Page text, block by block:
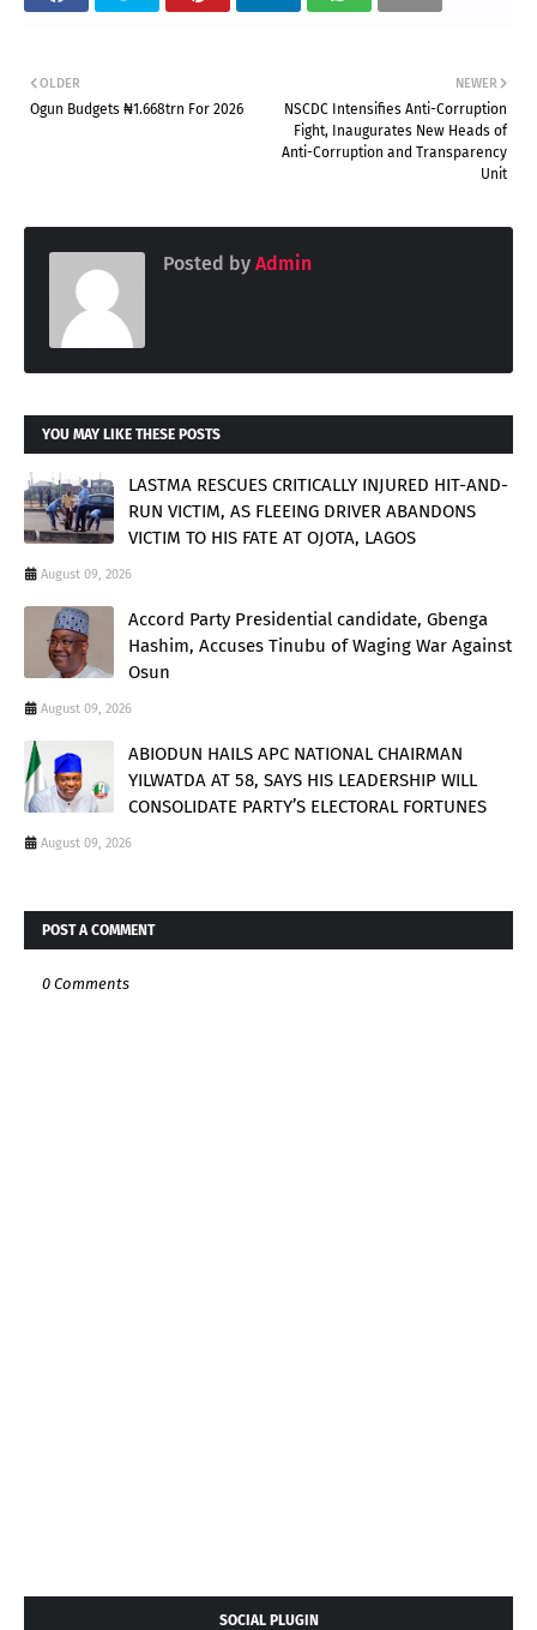
NEWER
NSCDC Intensifies Anti-Corruption
Fight, Inaugurates New Heads of
Anti-Corruption and Transparency
Unit
OLDER
Ogun Budgets ₦1.668trn For 2026
Posted by Admin
YOU MAY LIKE THESE POSTS
LASTMA RESCUES CRITICALLY INJURED HIT-AND-
RUN VICTIM, AS FLEEING DRIVER ABANDONS
VICTIM TO HIS FATE AT OJOTA, LAGOS
August 09, 2026
Accord Party Presidential candidate, Gbenga
Hashim, Accuses Tinubu of Waging War Against
Osun
August 09, 2026
ABIODUN HAILS APC NATIONAL CHAIRMAN
YILWATDA AT 58, SAYS HIS LEADERSHIP WILL
CONSOLIDATE PARTY’S ELECTORAL FORTUNES
August 09, 2026
POST A COMMENT
0 Comments
SOCIAL PLUGIN